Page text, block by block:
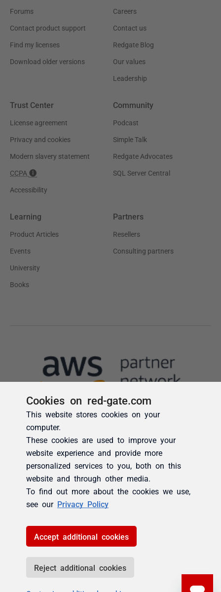
Cookies on red-gate.com
This website stores cookies on your
computer.
These cookies are used to improve your
website experience and provide more
personalized services to you, both on this
website and through other media.
To find out more about the cookies we use,
see our Privacy Policy
Accept additional cookies
Reject additional cookies